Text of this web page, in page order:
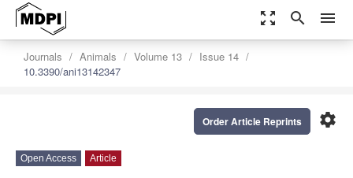
zoom_out_map search menu
Journals Animals Volume 13
Issue 14
10.3390/ani13142347
settings
Order Article Reprints
Open Access Article